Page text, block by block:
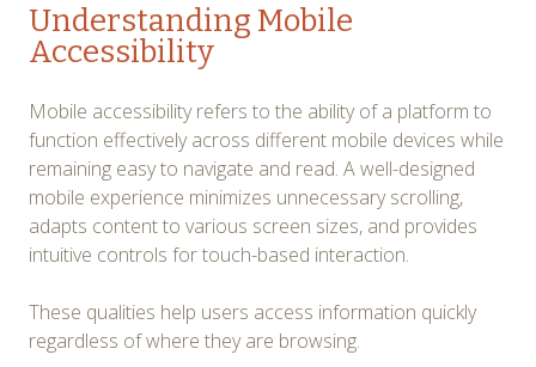
Understanding Mobile
Accessibility
Mobile accessibility refers to the ability of a platform to
function effectively across different mobile devices while
remaining easy to navigate and read. A well-designed
mobile experience minimizes unnecessary scrolling,
adapts content to various screen sizes, and provides
intuitive controls for touch-based interaction.
These qualities help users access information quickly
regardless of where they are browsing.